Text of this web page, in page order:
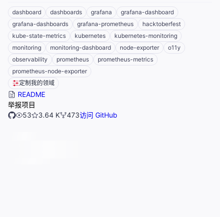
dashboard dashboards grafana
grafana-dashboard
grafana-dashboards
grafana-prometheus
hacktoberfest
kube-state-metrics
kubernetes
kubernetes-monitoring
monitoring
monitoring-dashboard node-exporter
o11y
observability
prometheus
prometheus-metrics
prometheus-node-exporter
定制我的领域
README
举报项目
53
3.64 K 473访问 GitHub